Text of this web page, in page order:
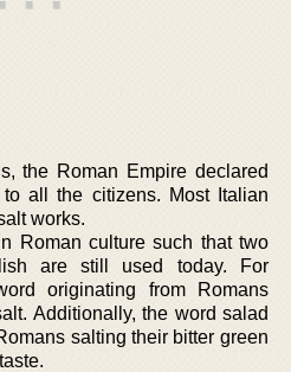
the Roman Empire declared
all the citizens. Most Italian
works.
Roman culture such that two
are still used today. For
originating from Romans
Additionally, the word salad
salting their bitter green